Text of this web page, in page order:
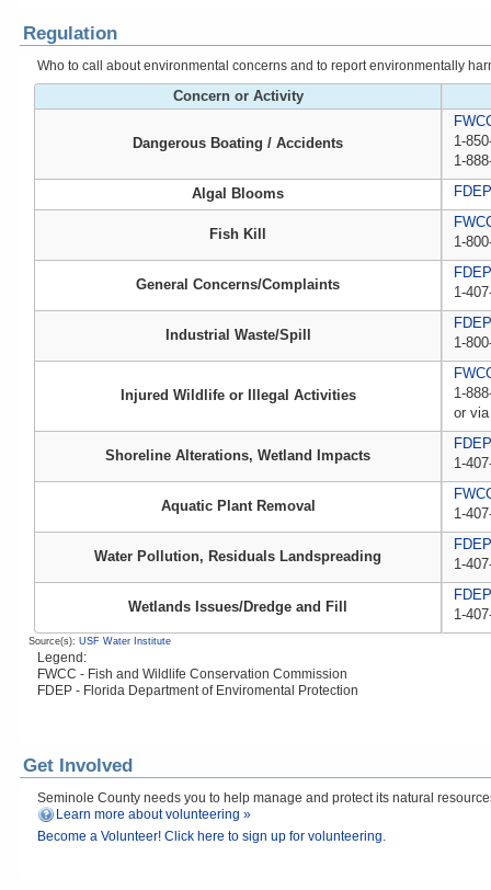
Regulation
Who to call about environmental concerns and to report environmentally
Concern or Activity
Dangerous Boating / Accidents
1-
1-
Algal Blooms
FDEP
Fish Kill
1-
General Concerns/Complaints
FDEP
1-
Industrial Waste/Spill
1-
Injured Wildlife or Illegal Activities
1-
or
Shoreline Alterations, Wetland Impacts
FDEP
1-
Aquatic Plant Removal
1-
Water Pollution, Residuals Landspreading
FDEP
1-
Wetlands Issues/Dredge and Fill
FDEP
1-
Source(s): USF Water Institute
Legend:
FWCC - Fish and Wildlife Conservation Commission
FDEP - Florida Department of Enviromental Protection
Get Involved
Seminole County needs you to help manage and protect its natural
Learn more about volunteering »
Become a Volunteer! Click here to sign up for volunteering.